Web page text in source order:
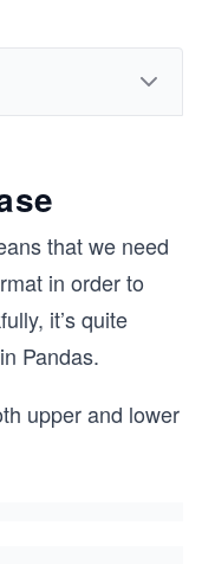
that we need
in order to
it’s quite
Pandas.
upper and lower